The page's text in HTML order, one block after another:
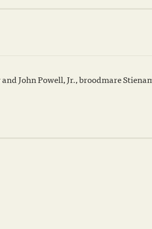
John Powell, Jr., broodmare